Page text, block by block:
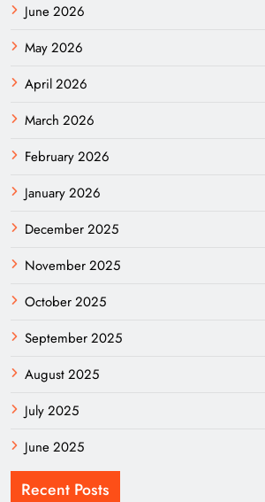
June 2026
May 2026
April 2026
March 2026
February 2026
January 2026
December 2025
November 2025
October 2025
September 2025
August 2025
July 2025
June 2025
Recent Posts